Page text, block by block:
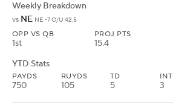
Weekly Breakdown
vs NE NE -7 O/U 42.5
OPP VS QB
1st
PROJ PTS
15.4
YTD Stats
PAYDS
750
RUYDS
105
TD
5
INT
3